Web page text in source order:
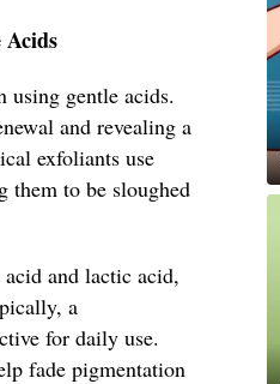
gentle acids.
and revealing a
exfoliants use
them to be sloughed
and lactic acid,
a
for daily use.
fade pigmentation